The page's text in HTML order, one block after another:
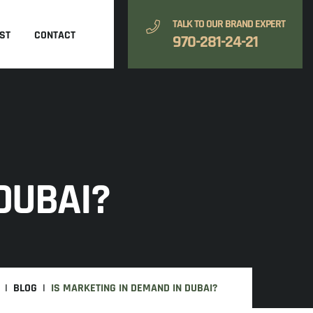
CONTACT
TALK TO OUR BRAND EXPERT
970-281-24-21
BLOG IS MARKETING IN DEMAND IN DUBAI?